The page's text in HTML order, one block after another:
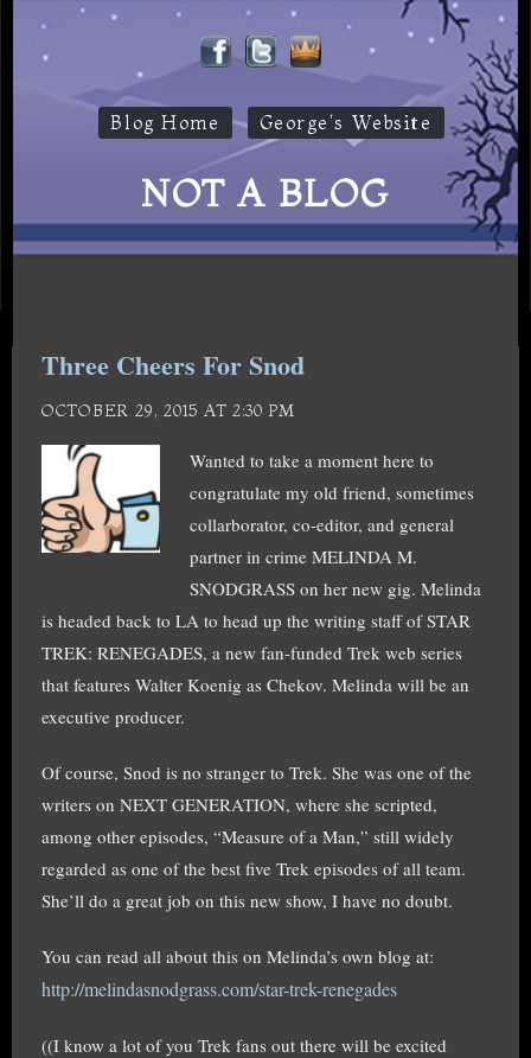
Blog Home George's Website
NOT A BLOG
Three Cheers For Snod
OCTOBER 29, 2015 AT 2:30 PM
Wanted to take a moment here to
congratulate my old friend, sometimes
collarborator, co-editor, and general
partner in crime MELINDA M.
SNODGRASS on her new gig. Melinda
is headed back to LA to head up the writing staff of STAR
TREK: RENEGADES, a new fan-funded Trek web series
that features Walter Koenig as Chekov. Melinda will be an
executive producer.
Of course, Snod is no stranger to Trek. She was one of the
writers on NEXT GENERATION, where she scripted,
among other episodes, “Measure of a Man,” still widely
regarded as one of the best five Trek episodes of all team.
She’ll do a great job on this new show, I have no doubt.
You can read all about this on Melinda’s own blog at:
http://melindasnodgrass.com/star-trek-renegades
((I know a lot of you Trek fans out there will be excited